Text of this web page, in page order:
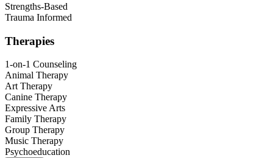
Strengths-Based
Trauma Informed
Therapies
1-on-1 Counseling
Animal Therapy
Art Therapy
Canine Therapy
Expressive Arts
Family Therapy
Group Therapy
Music Therapy
Psychoeducation